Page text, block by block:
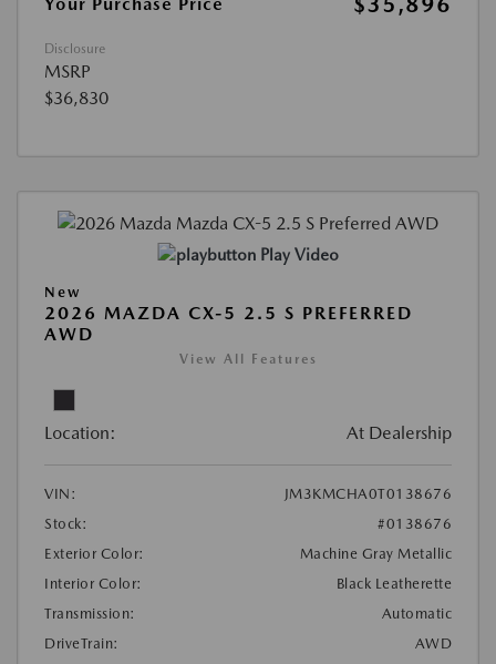
Disclosure
MSRP
$36,830
Play Video
New
2026 MAZDA CX-5 2.5 S PREFERRED
AWD
View All Features
Location: At Dealership
VIN:
JM3KMCHA0T0138676
Stock:
#0138676
Exterior Color:
Machine Gray Metallic
Interior Color:
Black Leatherette
Transmission:
Automatic
DriveTrain:
AWD